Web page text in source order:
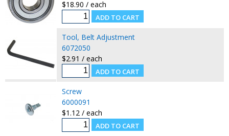
$18.90 / each
Tool, Belt Adjustment
6072050
$2.91 / each
Screw
6000091
$1.12 / each